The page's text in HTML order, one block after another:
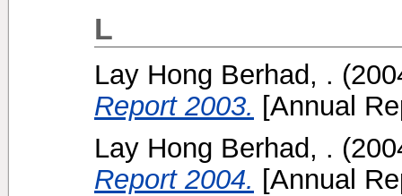
L
Lay Hong Berhad, .
Report 2003. [Annual
Lay Hong Berhad, .
Report 2004. [Annual